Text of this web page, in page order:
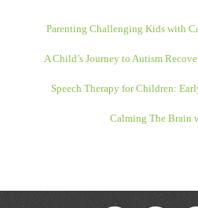
Parenting Challenging Kids with
A Child’s Journey to Autism
Speech Therapy for Children:
Calming The Brain